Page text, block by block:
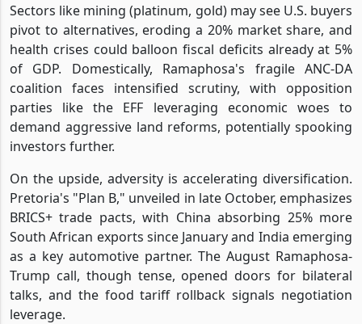
Sectors like mining (platinum, gold) may see U.S. buyers
pivot to alternatives, eroding a 20% market share, and
health crises could balloon fiscal deficits already at 5%
of GDP. Domestically, Ramaphosa's fragile ANC-DA
coalition faces intensified scrutiny, with opposition
parties like the EFF leveraging economic woes to
demand aggressive land reforms, potentially spooking
investors further.
On the upside, adversity is accelerating diversification.
Pretoria's "Plan B," unveiled in late October, emphasizes
BRICS+ trade pacts, with China absorbing 25% more
South African exports since January and India emerging
as a key automotive partner. The August Ramaphosa-
Trump call, though tense, opened doors for bilateral
talks, and the food tariff rollback signals negotiation
leverage.